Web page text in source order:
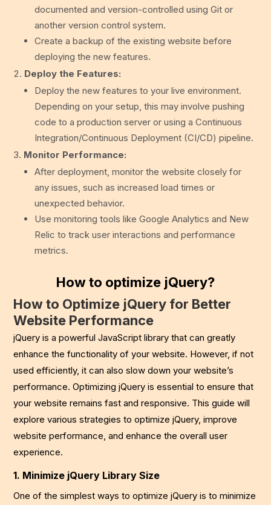
documented and version-controlled using Git or
another version control system.
Create a backup of the existing website before
deploying the new features.
Deploy the Features:
Deploy the new features to your live environment.
Depending on your setup, this may involve pushing
code to a production server or using a Continuous
Integration/Continuous Deployment (CI/CD) pipeline.
Monitor Performance:
After deployment, monitor the website closely for
any issues, such as increased load times or
unexpected behavior.
Use monitoring tools like Google Analytics and New
Relic to track user interactions and performance
metrics.
How to optimize jQuery?
How to Optimize jQuery for Better
Website Performance
jQuery is a powerful JavaScript library that can greatly
enhance the functionality of your website. However, if not
used efficiently, it can also slow down your website’s
performance. Optimizing jQuery is essential to ensure that
your website remains fast and responsive. This guide will
explore various strategies to optimize jQuery, improve
website performance, and enhance the overall user
experience.
1. Minimize jQuery Library Size
One of the simplest ways to optimize jQuery is to minimize